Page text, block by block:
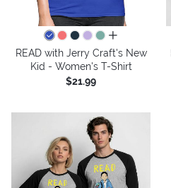
all colors
READ with Jerry Craft's New
Kid - Women's T-Shirt
$21.99